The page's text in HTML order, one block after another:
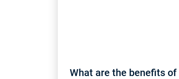
What are the benefits of